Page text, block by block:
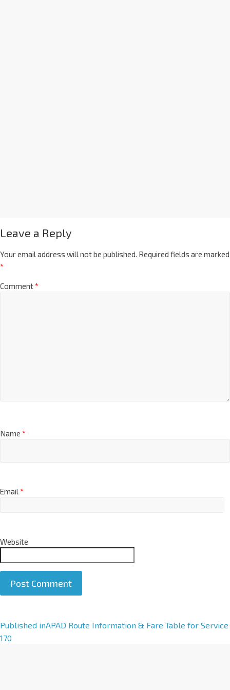
Leave a Reply
Your email address will not be published. Required fields are marked
*
Comment*
Name *
Email*
Website
A
l
Published inAPAD Route Information & Fare Table for Service
170